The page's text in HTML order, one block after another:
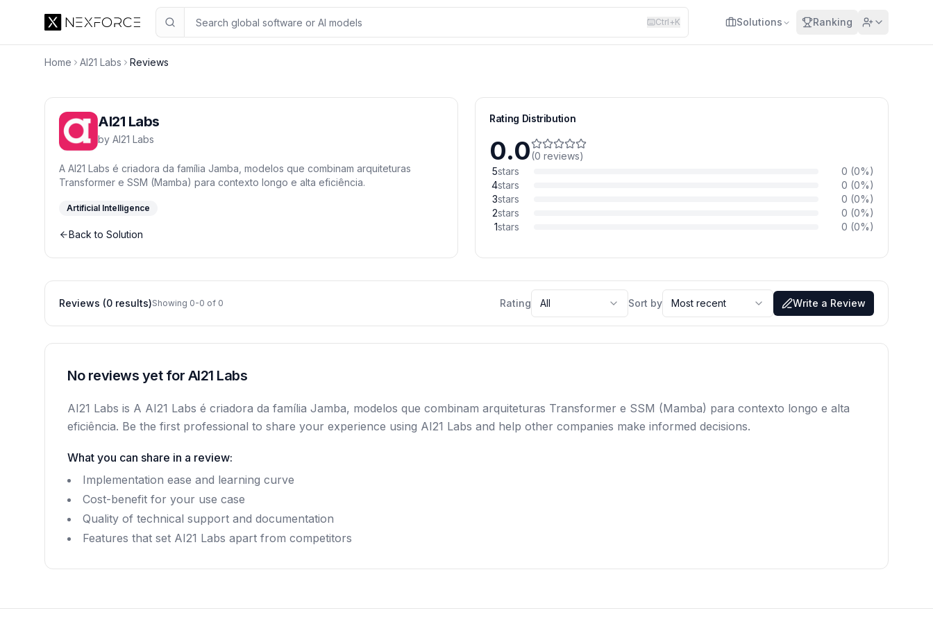
Ctrl+K Solutions Ranking
Home AI21 Labs Reviews
AI21 Labs
by AI21 Labs
A AI21 Labs é criadora da família Jamba, modelos que combinam arquiteturas
Transformer e SSM (Mamba) para contexto longo e alta eficiência.
Artificial Intelligence
Back to Solution
Rating Distribution
0.0(0 reviews)
5stars 0 (0%)
4stars 0 (0%)
3stars 0 (0%)
2stars 0 (0%)
1stars 0 (0%)
Reviews (0 results)Showing 0-0 of 0 Rating All Sort by Most recent Write a Review
No reviews yet for AI21 Labs
AI21 Labs is A AI21 Labs é criadora da família Jamba, modelos que combinam arquiteturas Transformer e SSM (Mamba) para contexto longo e alta
eficiência. Be the first professional to share your experience using AI21 Labs and help other companies make informed decisions.
What you can share in a review:
Implementation ease and learning curve
Cost-benefit for your use case
Quality of technical support and documentation
Features that set AI21 Labs apart from competitors